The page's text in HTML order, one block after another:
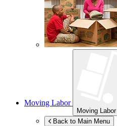
Moving Labor
Moving Labor
Back to Main Menu